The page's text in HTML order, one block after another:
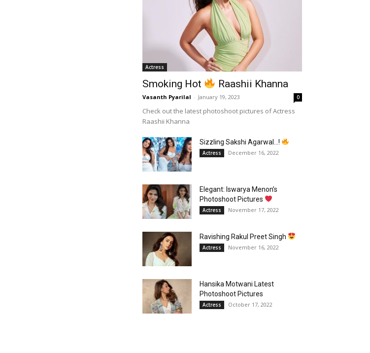
Actress
Smoking Hot Raashii Khanna
Vasanth Pyarilal - January 19, 2023 0
Check out the latest photoshoot pictures of Actress
Raashii Khanna
Sizzling Sakshi Agarwal…!
Actress December 16, 2022
Elegant: Iswarya Menon’s
Photoshoot Pictures
Actress November 17, 2022
Ravishing Rakul Preet Singh
Actress November 16, 2022
Hansika Motwani Latest
Photoshoot Pictures
Actress October 17, 2022